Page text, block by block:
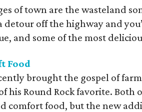
of town are the wasteland
detour off the highway and
and some of the most
Food
brought the gospel of
his Round Rock favorite. Both
comfort food, but the new